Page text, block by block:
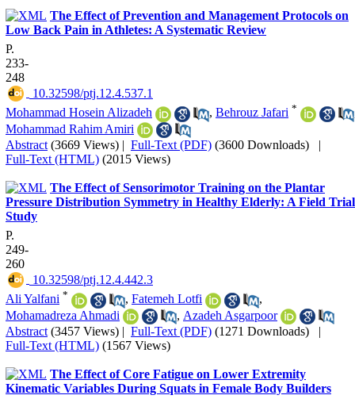
The Effect of Prevention and Management Protocols on
Low Back Pain in Athletes: A Systematic Review
P.
233-
248
‎ 10.32598/ptj.12.4.537.1
Mohammad Hosein Alizadeh
, Behrouz Jafari *
Mohammad Rahim Amiri
Abstract (3669 Views) | Full-Text (PDF) (3600 Downloads) |
Full-Text (HTML) (2015 Views)
The Effect of Sensorimotor Training on the Plantar
Pressure Distribution Symmetry in Healthy Elderly: A Field Trial
Study
P.
249-
260
‎ 10.32598/ptj.12.4.442.3
Ali Yalfani * , Fatemeh Lotfi
,
Mohamadreza Ahmadi
, Azadeh Asgarpoor
Abstract (3457 Views) | Full-Text (PDF) (1271 Downloads) |
Full-Text (HTML) (1567 Views)
The Effect of Core Fatigue on Lower Extremity
Kinematic Variables During Squats in Female Body Builders